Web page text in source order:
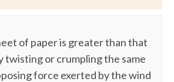
of paper is greater than that
twisting or crumpling the same
force exerted by the wind